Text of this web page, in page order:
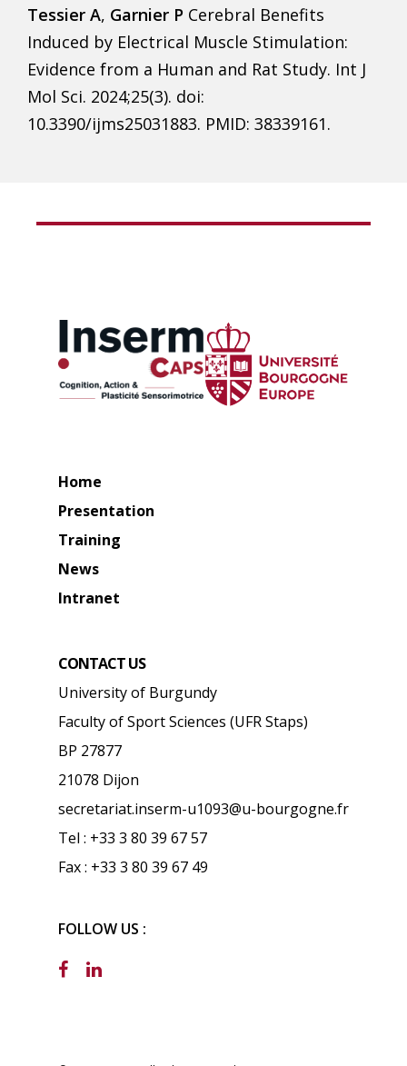
Tessier A, Garnier P Cerebral Benefits
Induced by Electrical Muscle Stimulation:
Evidence from a Human and Rat Study. Int J
Mol Sci. 2024;25(3). doi:
10.3390/ijms25031883. PMID: 38339161.
Home
Presentation
Training
News
Intranet
CONTACT US
University of Burgundy
Faculty of Sport Sciences (UFR Staps)
BP 27877
21078 Dijon
secretariat.inserm-u1093@u-bourgogne.fr
Tel : +33 3 80 39 67 57
Fax : +33 3 80 39 67 49
FOLLOW US :